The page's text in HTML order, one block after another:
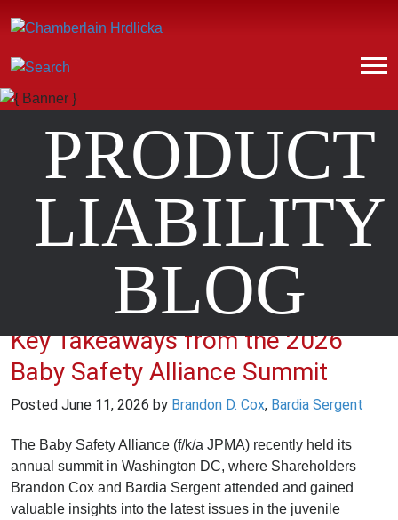
PRODUCT
LIABILITY
BLOG
Key Takeaways from the 2026
Baby Safety Alliance Summit
Posted June 11, 2026 by Brandon D. Cox, Bardia Sergent
The Baby Safety Alliance (f/k/a JPMA) recently held its
annual summit in Washington DC, where Shareholders
Brandon Cox and Bardia Sergent attended and gained
valuable insights into the latest issues in the juvenile